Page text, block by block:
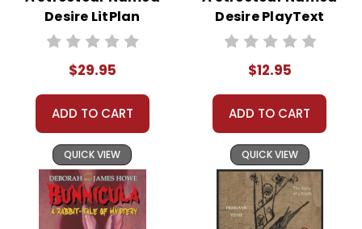
years,Literary Touchstone Classicsfit the bill. Sturdy
bindings and high-quality paper ensure they'll hold up
to repeated use, and they're made in the U.S.A.
If you need to add onto a class set of a different
edition or simply prefer another edition,contact
uswith the ISBN or edition information, and we'll
check the availability for you.
Bulk Order
Desire LitPlan
Novel Study Unit
$29.95
ADD TO CART
QUICK VIEW
Desire PlayText
$12.95
ADD TO CART
QUICK VIEW